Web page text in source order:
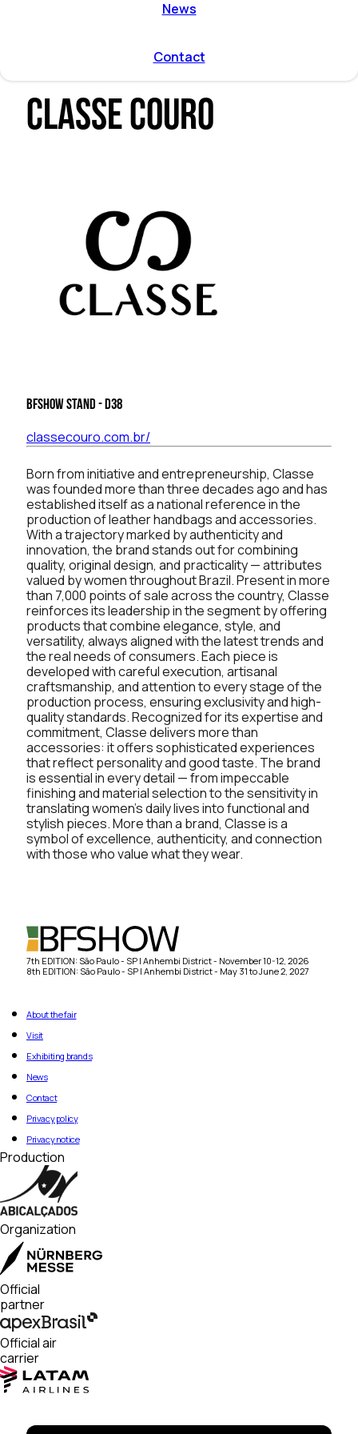
News
Contact
Classe Couro
BFSHOW Stand - D38
classecouro.com.br/
Born from initiative and entrepreneurship, Classe
was founded more than three decades ago and has
established itself as a national reference in the
production of leather handbags and accessories.
With a trajectory marked by authenticity and
innovation, the brand stands out for combining
quality, original design, and practicality — attributes
valued by women throughout Brazil. Present in more
than 7,000 points of sale across the country, Classe
reinforces its leadership in the segment by offering
products that combine elegance, style, and
versatility, always aligned with the latest trends and
the real needs of consumers. Each piece is
developed with careful execution, artisanal
craftsmanship, and attention to every stage of the
production process, ensuring exclusivity and high-
quality standards. Recognized for its expertise and
commitment, Classe delivers more than
accessories: it offers sophisticated experiences
that reflect personality and good taste. The brand
is essential in every detail — from impeccable
finishing and material selection to the sensitivity in
translating women’s daily lives into functional and
stylish pieces. More than a brand, Classe is a
symbol of excellence, authenticity, and connection
with those who value what they wear.
7th EDITION: São Paulo - SP | Anhembi District - November 10-12, 2026
8th EDITION: São Paulo - SP | Anhembi District - May 31 to June 2, 2027
About the fair
Visit
Exhibiting brands
News
Contact
Privacy policy
Privacy notice
Production
Organization
Official
partner
Official air
carrier